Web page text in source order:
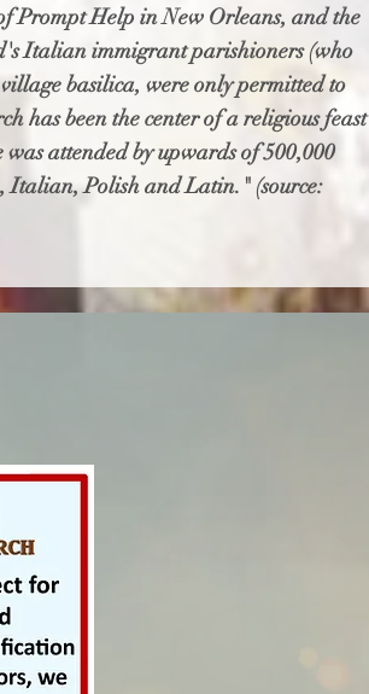
Prompt Help in New Orleans, and the
Italian immigrant parishioners (who
basilica, were only permitted to
has been the center of a religious feast
attended by upwards of 500,000
Italian, Polish and Latin." (source: